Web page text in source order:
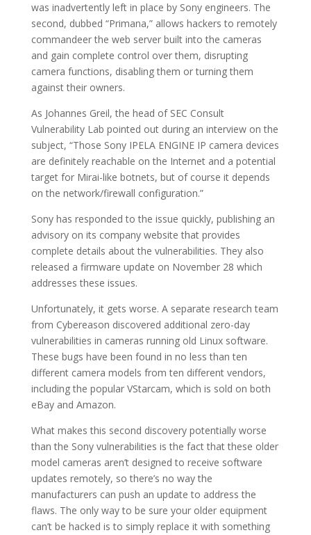
was inadvertently left in place by Sony engineers. The
second, dubbed “Primana,” allows hackers to remotely
commandeer the web server built into the cameras
and gain complete control over them, disrupting
camera functions, disabling them or turning them
against their owners.
As Johannes Greil, the head of SEC Consult
Vulnerability Lab pointed out during an interview on the
subject, “Those Sony IPELA ENGINE IP camera devices
are definitely reachable on the Internet and a potential
target for Mirai-like botnets, but of course it depends
on the network/firewall configuration.”
Sony has responded to the issue quickly, publishing an
advisory on its company website that provides
complete details about the vulnerabilities. They also
released a firmware update on November 28 which
addresses these issues.
Unfortunately, it gets worse. A separate research team
from Cybereason discovered additional zero-day
vulnerabilities in cameras running old Linux software.
These bugs have been found in no less than ten
different camera models from ten different vendors,
including the popular VStarcam, which is sold on both
eBay and Amazon.
What makes this second discovery potentially worse
than the Sony vulnerabilities is the fact that these older
model cameras aren’t designed to receive software
updates remotely, so there’s no way the
manufacturers can push an update to address the
flaws. The only way to be sure your older equipment
can’t be hacked is to simply replace it with something